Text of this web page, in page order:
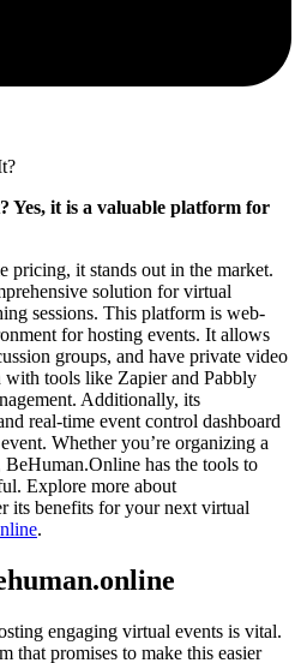
Yes, it is a valuable platform for
pricing, it stands out in the market.
solution for virtual
sessions. This platform is web-
for hosting events. It allows
groups, and have private video
with tools like Zapier and Pabbly
Additionally, its
real-time event control dashboard
Whether you’re organizing a
has the tools to
Explore more about
its benefits for your next virtual
.
engaging virtual events is vital.
that promises to make this easier